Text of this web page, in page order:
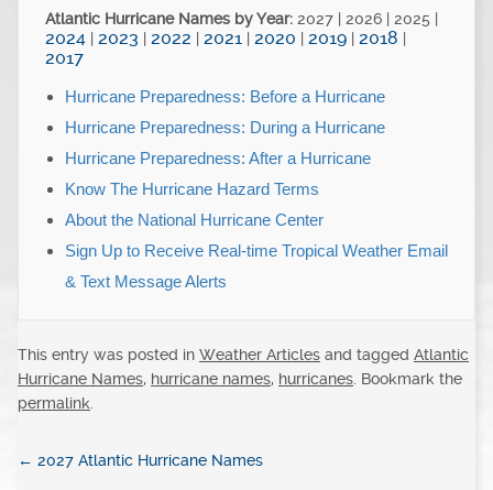
Atlantic Hurricane Names by Year: 2027 | 2026 | 2025 |
2024 2023 2022 2021 2020 2019 2018
2017
Hurricane Preparedness: Before a Hurricane
Hurricane Preparedness: During a Hurricane
Hurricane Preparedness: After a Hurricane
Know The Hurricane Hazard Terms
About the National Hurricane Center
Sign Up to Receive Real-time Tropical Weather Email
& Text Message Alerts
This entry was posted in Weather Articles and tagged Atlantic
Hurricane Names, hurricane names, hurricanes. Bookmark the
permalink.
← 2027 Atlantic Hurricane Names